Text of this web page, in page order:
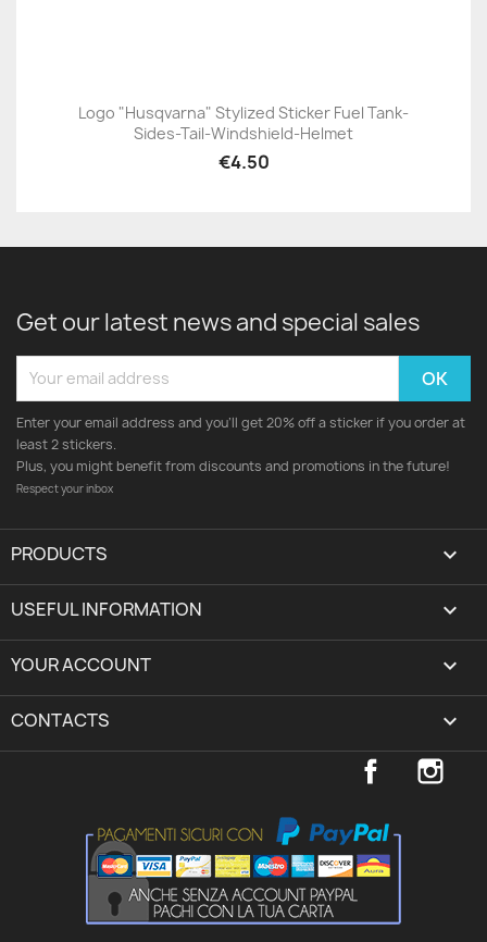
Logo "Husqvarna" Stylized Sticker Fuel Tank-
Sides-Tail-Windshield-Helmet
€4.50
Get our latest news and special sales
Enter your email address and you'll get 20% off a sticker if you order at
least 2 stickers.
Plus, you might benefit from discounts and promotions in the future!
Respect your inbox
PRODUCTS 
USEFUL INFORMATION 
YOUR ACCOUNT expand_more
CONTACTS keyboard_arrow_down
Facebook